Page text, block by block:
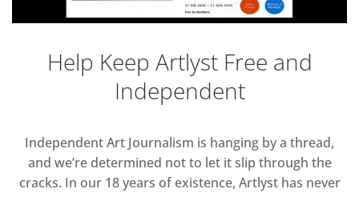
Help Keep Artlyst Free and
Independent
Independent Art Journalism is hanging by a thread,
and we’re determined not to let it slip through the
cracks. In our 18 years of existence, Artlyst has never